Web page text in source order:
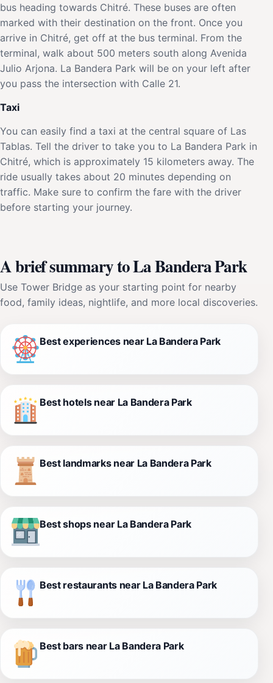
bus heading towards Chitré. These buses are often
marked with their destination on the front. Once you
arrive in Chitré, get off at the bus terminal. From the
terminal, walk about 500 meters south along Avenida
Julio Arjona. La Bandera Park will be on your left after
you pass the intersection with Calle 21.
Taxi
You can easily find a taxi at the central square of Las
Tablas. Tell the driver to take you to La Bandera Park in
Chitré, which is approximately 15 kilometers away. The
ride usually takes about 20 minutes depending on
traffic. Make sure to confirm the fare with the driver
before starting your journey.
A brief summary to La Bandera Park
Use Tower Bridge as your starting point for nearby
food, family ideas, nightlife, and more local discoveries.
Best experiences near La Bandera Park
Best hotels near La Bandera Park
Best landmarks near La Bandera Park
Best shops near La Bandera Park
Best restaurants near La Bandera Park
Best bars near La Bandera Park